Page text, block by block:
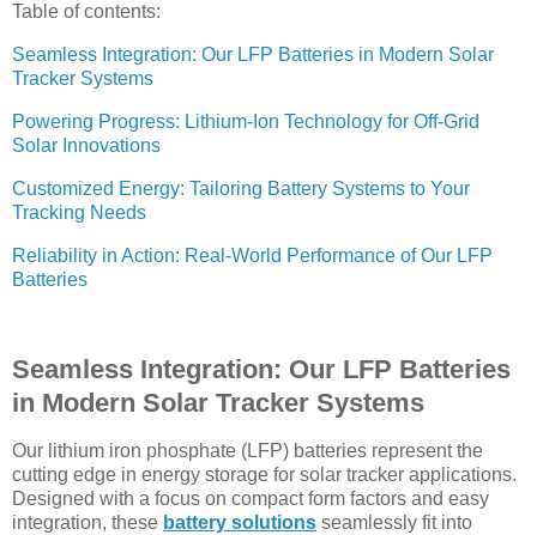
Table of contents:
Seamless Integration: Our LFP Batteries in Modern Solar
Tracker Systems
Powering Progress: Lithium-Ion Technology for Off-Grid
Solar Innovations
Customized Energy: Tailoring Battery Systems to Your
Tracking Needs
Reliability in Action: Real-World Performance of Our LFP
Batteries
Seamless Integration: Our LFP Batteries
in Modern Solar Tracker Systems
Our lithium iron phosphate (LFP) batteries represent the
cutting edge in energy storage for solar tracker applications.
Designed with a focus on compact form factors and easy
integration, these battery solutions seamlessly fit into